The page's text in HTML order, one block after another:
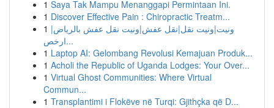
1 Saya Tak Mampu Menanggapi Permintaan Ini.
1 Discover Effective Pain : Chiropractic Treatm...
1 ونيت|ونيت نقل|نقل عفش|ونيت نقل عفش بالرياض|
ارخص...
1 Laptop AI: Gelombang Revolusi Kemajuan Produk...
1 Acholi the Republic of Uganda Lodges: Your Over...
1 Virtual Ghost Communities: Where Virtual
Commun...
1 Transplantimi i Flokëve në Turqi: Gjithçka që D...